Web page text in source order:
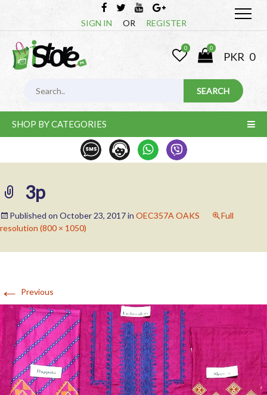
SIGN IN OR REGISTER
0 0
PKR 0
SHOP BY CATEGORIES
3p
Published on October 23, 2017in OEC357A OAKS
Full
resolution (800 × 1050)
← Previous